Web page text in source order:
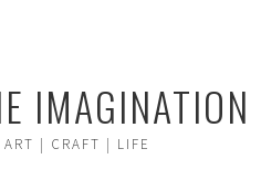
IMAGINATION
| CRAFT | LIFE